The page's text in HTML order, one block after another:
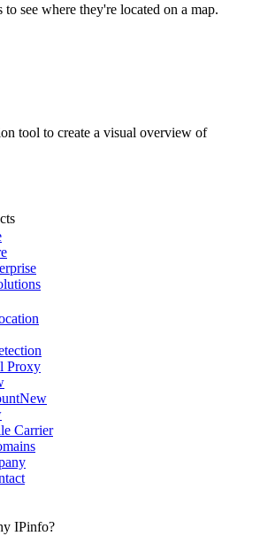
to see where they're located on a map.
tool to create a visual overview of
Proxy
New
Carrier
IPinfo?